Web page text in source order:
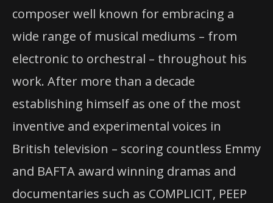
composer well known for embracing a
wide range of musical mediums – from
electronic to orchestral – throughout his
work. After more than a decade
establishing himself as one of the most
inventive and experimental voices in
British television – scoring countless Emmy
and BAFTA award winning dramas and
documentaries such as COMPLICIT, PEEP